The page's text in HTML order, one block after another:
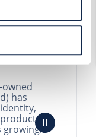
this, a circle
for you to
Branding
has
growing